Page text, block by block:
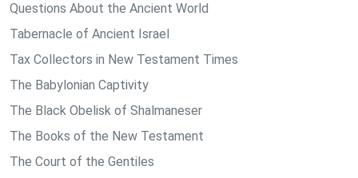
Questions About the Ancient World
Tabernacle of Ancient Israel
Tax Collectors in New Testament Times
The Babylonian Captivity
The Black Obelisk of Shalmaneser
The Books of the New Testament
The Court of the Gentiles